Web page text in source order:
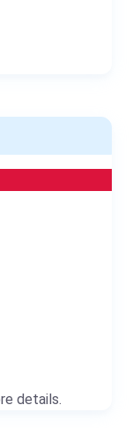
details.